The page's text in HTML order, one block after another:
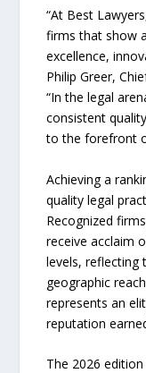
“At Best
firms that show
excellence,
Philip Greer,
“In the legal
consistent
to the forefront
Achieving a
quality legal
Recognized
receive acclaim
levels, reflecting
geographic
represents an
reputation
The 2026